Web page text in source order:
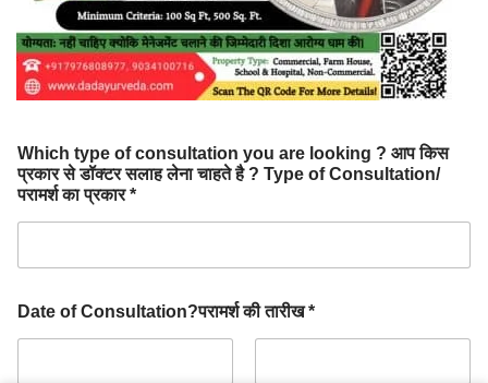
Which type of consultation you are looking ? आप किस
प्रकार से डॉक्टर सलाह लेना चाहते है ? Type of Consultation/
परामर्श का प्रकार *
Date of Consultation?परामर्श की तारीख *